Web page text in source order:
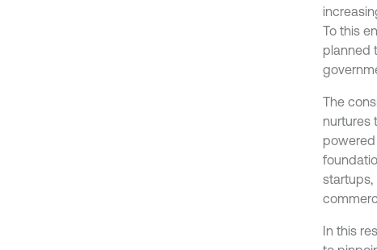
To this
planned
The
nurtures
startups,
In this